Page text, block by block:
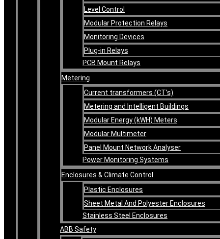
Level Control
Modular Protection Relays
Monitoring Devices
Plug-in Relays
PCB Mount Relays
Metering
Current transformers (CT’s)
Metering and Intelligent Buildings
Modular Energy (kWH) Meters
Modular Multimeter
Panel Mount Network Analyser
Power Monitoring Systems
Enclosures & Climate Control
Plastic Enclosures
Sheet Metal And Polyester Enclosures
Stainless Steel Enclosures
ABB Safety